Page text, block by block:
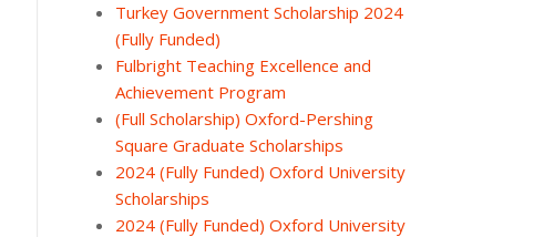
Turkey Government Scholarship 2024
(Fully Funded)
Fulbright Teaching Excellence and
Achievement Program
(Full Scholarship) Oxford-Pershing
Square Graduate Scholarships
2024 (Fully Funded) Oxford University
Scholarships
2024 (Fully Funded) Oxford University